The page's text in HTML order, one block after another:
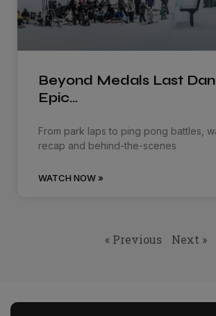
Beyond Medals Last
Epic…
From park laps to ping pong battles,
recap and behind-the-scenes
WATCH NOW »
« Previous Next »